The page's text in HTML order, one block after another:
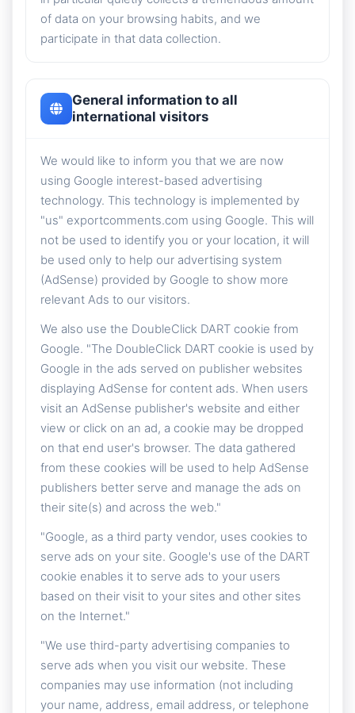
of data on your browsing habits, and we
participate in that data collection.
General information to all
international visitors
We would like to inform you that we are now
using Google interest-based advertising
technology. This technology is implemented by
"us" exportcomments.com using Google. This will
not be used to identify you or your location, it will
be used only to help our advertising system
(AdSense) provided by Google to show more
relevant Ads to our visitors.
We also use the DoubleClick DART cookie from
Google. "The DoubleClick DART cookie is used by
Google in the ads served on publisher websites
displaying AdSense for content ads. When users
visit an AdSense publisher's website and either
view or click on an ad, a cookie may be dropped
on that end user's browser. The data gathered
from these cookies will be used to help AdSense
publishers better serve and manage the ads on
their site(s) and across the web."
"Google, as a third party vendor, uses cookies to
serve ads on your site. Google's use of the DART
cookie enables it to serve ads to your users
based on their visit to your sites and other sites
on the Internet."
"We use third-party advertising companies to
serve ads when you visit our website. These
companies may use information (not including
your name, address, email address, or telephone